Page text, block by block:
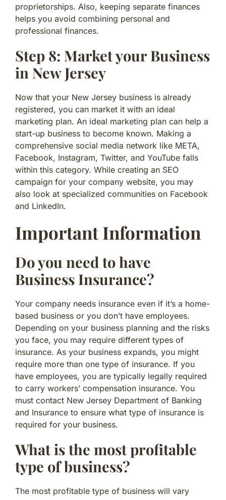
proprietorships. Also, keeping separate finances
helps you avoid combining personal and
professional finances.
Step 8: Market your Business
in New Jersey
Now that your New Jersey business is already
registered, you can market it with an ideal
marketing plan. An ideal marketing plan can help a
start-up business to become known. Making a
comprehensive social media network like META,
Facebook, Instagram, Twitter, and YouTube falls
within this category. While creating an SEO
campaign for your company website, you may
also look at specialized communities on Facebook
and LinkedIn.
Important Information
Do you need to have
Business Insurance?
Your company needs insurance even if it’s a home-
based business or you don’t have employees.
Depending on your business planning and the risks
you face, you may require different types of
insurance. As your business expands, you might
require more than one type of insurance. If you
have employees, you are typically legally required
to carry workers’ compensation insurance. You
must contact New Jersey Department of Banking
and Insurance to ensure what type of insurance is
required for your business.
What is the most profitable
type of business?
The most profitable type of business will vary